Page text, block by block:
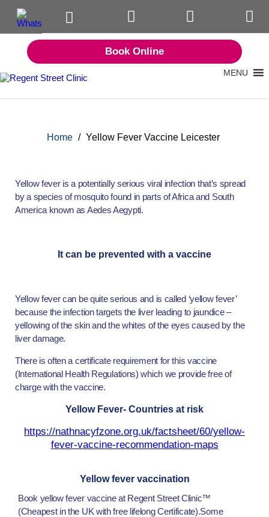
Book Online
MENU
Home / Yellow Fever Vaccine Leicester
Yellow fever is a potentially serious viral infection that’s spread
by a species of mosquito found in parts of Africa and South
America known as Aedes Aegypti.
It can be prevented with a vaccine
Yellow fever can be quite serious and is called ‘yellow fever’
because the infection targets the liver leading to jaundice –
yellowing of the skin and the whites of the eyes caused by the
liver damage.
There is often a certificate requirement for this vaccine
(International Health Regulations) which we provide free of
charge with the vaccine.
Yellow Fever- Countries at risk
https://nathnacyfzone.org.uk/factsheet/60/yellow-
fever-vaccine-recommendation-maps
Yellow fever vaccination
Book yellow fever vaccine at Regent Street Clinic™
(Cheapest in the UK with free lifelong Certificate).Some